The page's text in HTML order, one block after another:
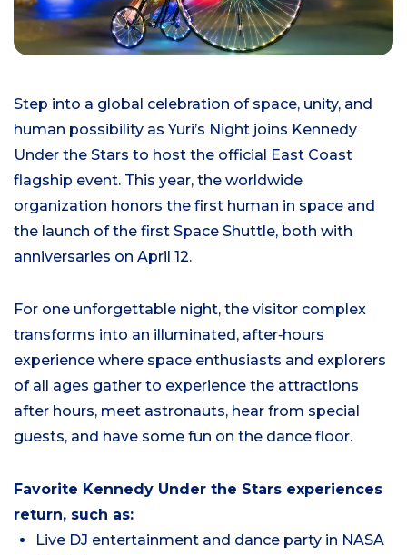
Step into a global celebration of space, unity, and
human possibility as Yuri’s Night joins Kennedy
Under the Stars to host the official East Coast
flagship event. This year, the worldwide
organization honors the first human in space and
the launch of the first Space Shuttle, both with
anniversaries on April 12.
For one unforgettable night, the visitor complex
transforms into an illuminated, after‑hours
experience where space enthusiasts and explorers
of all ages gather to experience the attractions
after hours, meet astronauts, hear from special
guests, and have some fun on the dance floor.
Favorite Kennedy Under the Stars experiences
return, such as:
Live DJ entertainment and dance party in NASA